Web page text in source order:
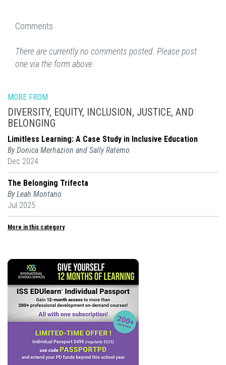
Comments
There are currently no comments posted. Please post
one via the form above.
MORE FROM
DIVERSITY, EQUITY, INCLUSION, JUSTICE, AND
BELONGING
Limitless Learning: A Case Study in Inclusive Education
By Donica Merhazion and Sally Ratemo
Dec 2024
The Belonging Trifecta
By Leah Montano
Jul 2025
More in this category